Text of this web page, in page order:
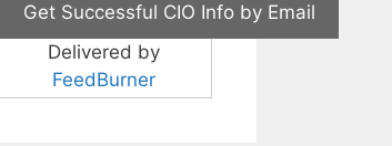
Delivered by
FeedBurner